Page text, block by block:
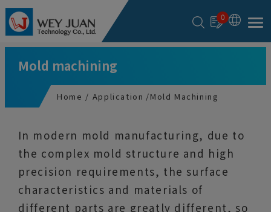
0
Mold machining
Home Application Mold Machining
In modern mold manufacturing, due to
the complex mold structure and high
precision requirements, the surface
characteristics and materials of
different parts are greatly different, so
Cookies management panel